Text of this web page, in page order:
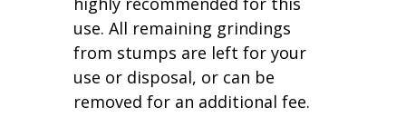
use. All remaining grindings
from stumps are left for your
use or disposal, or can be
removed for an additional fee.